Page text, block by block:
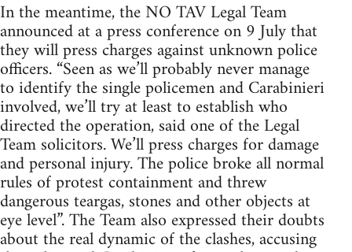
In the meantime, the NO TAV Legal Team
announced at a press conference on 9 July that
they will press charges against unknown police
officers. “Seen as we’ll probably never manage
to identify the single policemen and Carabinieri
involved, we’ll try at least to establish who
directed the operation, said one of the Legal
Team solicitors. We’ll press charges for damage
and personal injury. The police broke all normal
rules of protest containment and threw
dangerous teargas, stones and other objects at
eye level”. The Team also expressed their doubts
about the real dynamic of the clashes, accusing